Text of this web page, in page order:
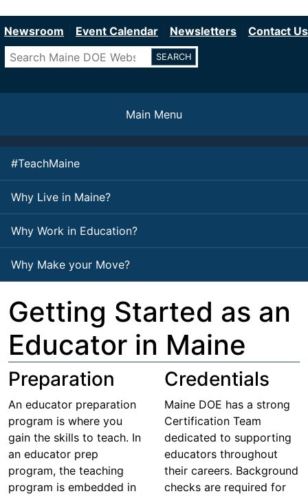
to
content
Newsroom Event Calendar Newsletters
Contact Us
Search
Main Menu
#TeachMaine
Why Live in Maine?
Why Work in Education?
Why Make your Move?
Getting Started as an
Educator in Maine
Preparation
An educator preparation
program is where you
gain the skills to teach. In
an educator prep
program, the teaching
program is embedded in
Credentials
Maine DOE has a strong
Certification Team
dedicated to supporting
educators throughout
their careers. Background
checks are required for